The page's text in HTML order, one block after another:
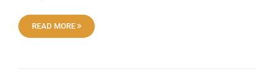
READ MORE